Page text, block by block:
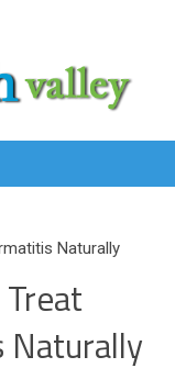
Naturally
Naturally